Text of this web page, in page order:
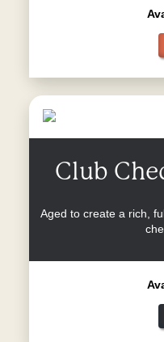
Club
Aged to create a rich,